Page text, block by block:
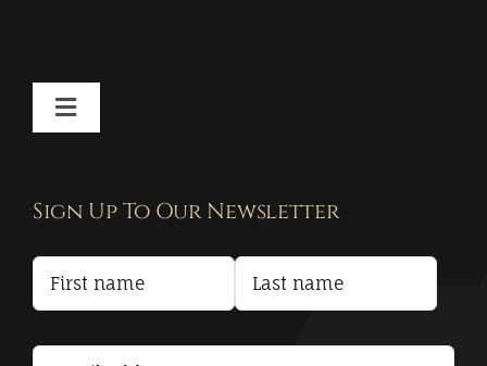
Toggle
Terms and Conditions
Sign Up To Our Newsletter